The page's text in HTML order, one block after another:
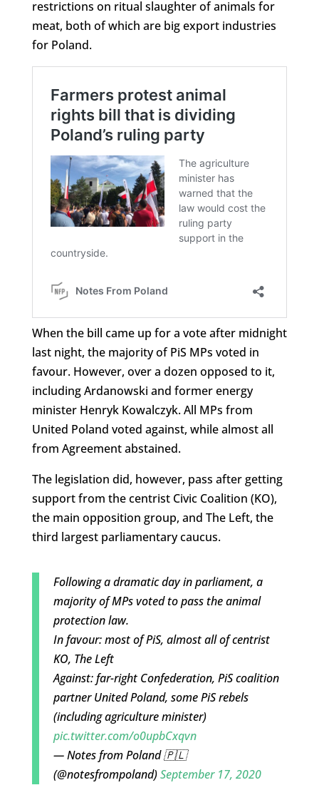
restrictions on ritual slaughter of animals for
meat, both of which are big export industries
for Poland.
When the bill came up for a vote after midnight
last night, the majority of PiS MPs voted in
favour. However, over a dozen opposed to it,
including Ardanowski and former energy
minister Henryk Kowalczyk. All MPs from
United Poland voted against, while almost all
from Agreement abstained.
The legislation did, however, pass after getting
support from the centrist Civic Coalition (KO),
the main opposition group, and The Left, the
third largest parliamentary caucus.
Following a dramatic day in parliament, a
majority of MPs voted to pass the animal
protection law.
In favour: most of PiS, almost all of centrist
KO, The Left
Against: far-right Confederation, PiS coalition
partner United Poland, some PiS rebels
(including agriculture minister)
pic.twitter.com/o0upbCxqvn
— Notes from Poland 🇵🇱
(@notesfrompoland)September 17, 2020